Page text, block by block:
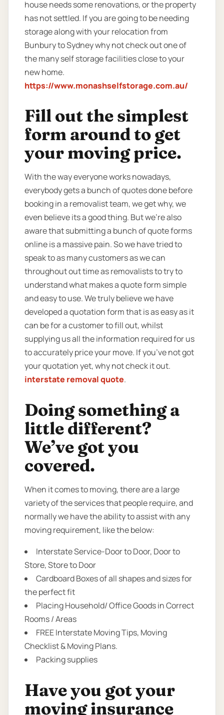
house needs some renovations, or the property
has not settled. If you are going to be needing
storage along with your relocation from
Bunbury to Sydney why not check out one of
the many self storage facilities close to your
new home.
https://www.monashselfstorage.com.au/
Fill out the simplest
form around to get
your moving price.
With the way everyone works nowadays,
everybody gets a bunch of quotes done before
booking in a removalist team, we get why, we
even believe its a good thing. But we’re also
aware that submitting a bunch of quote forms
online is a massive pain. So we have tried to
speak to as many customers as we can
throughout out time as removalists to try to
understand what makes a quote form simple
and easy to use. We truly believe we have
developed a quotation form that is as easy as it
can be for a customer to fill out, whilst
supplying us all the information required for us
to accurately price your move. If you’ve not got
your quotation yet, why not check it out.
interstate removal quote.
Doing something a
little different?
We’ve got you
covered.
When it comes to moving, there are a large
variety of the services that people require, and
normally we have the ability to assist with any
moving requirement, like the below:
Interstate Service-Door to Door, Door to
Store, Store to Door
Cardboard Boxes of all shapes and sizes for
the perfect fit
Placing Household/ Office Goods in Correct
Rooms / Areas
FREE Interstate Moving Tips, Moving
Checklist & Moving Plans.
Packing supplies
Have you got your
moving insurance